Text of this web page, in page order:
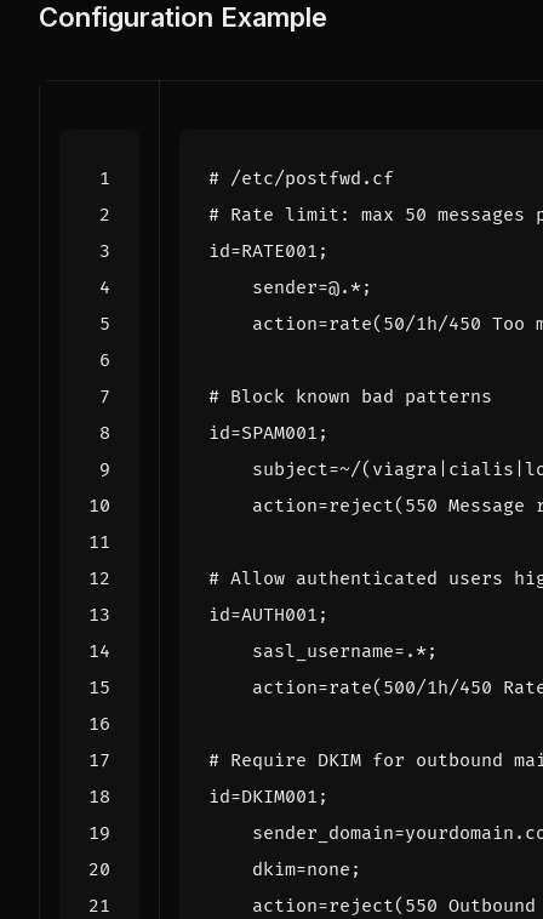
Configuration Example
# /etc/postfwd.cf
# Rate limit: max 50 messages
id=RATE001 ;
sender=@.*;
action=rate( 50/1h/450 Too
# Block known bad patterns
id=SPAM001 ;
subject=~/
action=reject( 550 Message
# Allow authenticated users
id=AUTH001 ;
sasl_username=.* ;
action=rate( 500/1h/450
# Require DKIM for outbound
id=DKIM001 ;
sender_domain=yourdomain .
dkim=none ;
action=reject( 550 Outbound